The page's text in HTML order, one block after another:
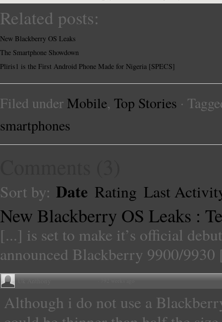
Related posts:
New Blackberry OS Leaks
The Smartphone Showdown
Pliris1 is the First Android Phone Made for Nigeria [SPECS]
Filed underMobile, Top Stories ·
smartphones
Sort by: Date Rating Last
New Blackberry OS Leaks :
[...] is set to make it’s official
announced Blackberry 9900/9930
Although i do not use a